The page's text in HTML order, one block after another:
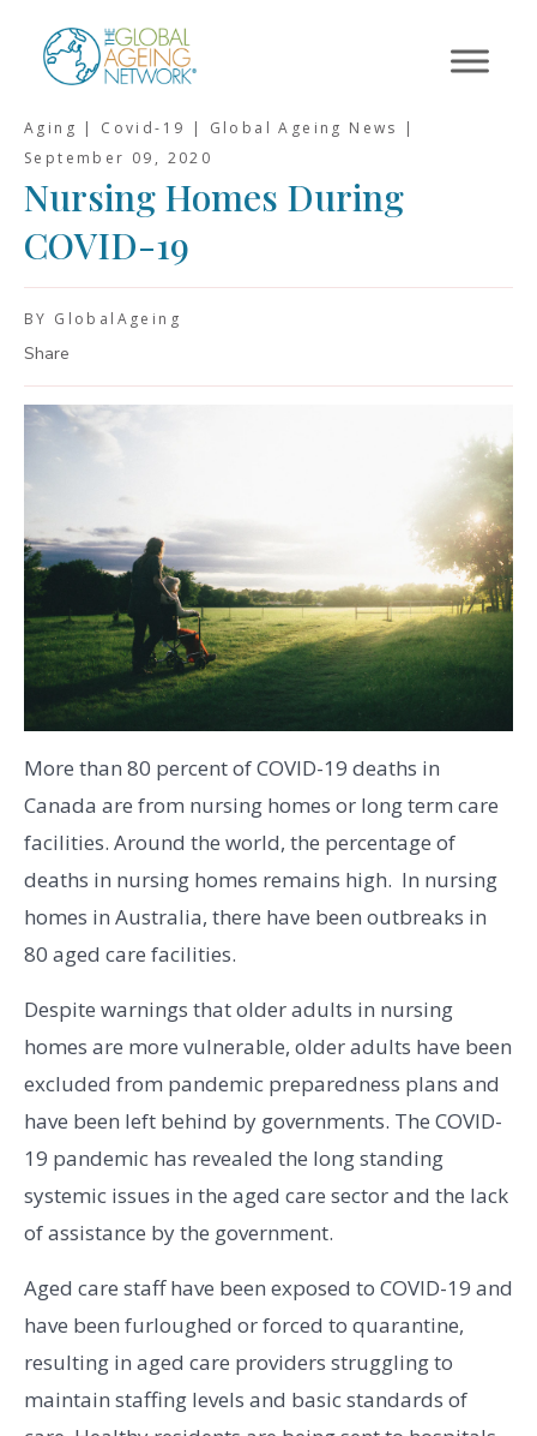
content
Aging | Covid-19 | Global Ageing News |
September 09, 2020
Nursing Homes During
COVID-19
BY GlobalAgeing
Share
More than 80 percent of COVID-19 deaths in
Canada are from nursing homes or long term care
facilities. Around the world, the percentage of
deaths in nursing homes remains high. In nursing
homes in Australia, there have been outbreaks in
80 aged care facilities.
Despite warnings that older adults in nursing
homes are more vulnerable, older adults have been
excluded from pandemic preparedness plans and
have been left behind by governments. The COVID-
19 pandemic has revealed the long standing
systemic issues in the aged care sector and the lack
of assistance by the government.
Aged care staff have been exposed to COVID-19 and
have been furloughed or forced to quarantine,
resulting in aged care providers struggling to
maintain staffing levels and basic standards of